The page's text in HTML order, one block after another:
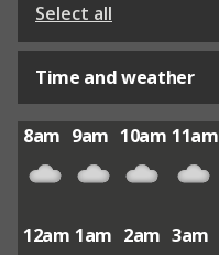
Select all
Time and weather
8am 9am 10am 11am
12am 1am 2am 3am